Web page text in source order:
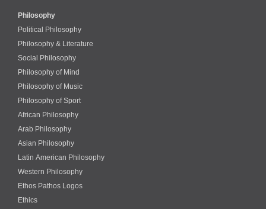
Philosophy
Political Philosophy
Philosophy & Literature
Social Philosophy
Philosophy of Mind
Philosophy of Music
Philosophy of Sport
African Philosophy
Arab Philosophy
Asian Philosophy
Latin American Philosophy
Western Philosophy
Ethos Pathos Logos
Ethics